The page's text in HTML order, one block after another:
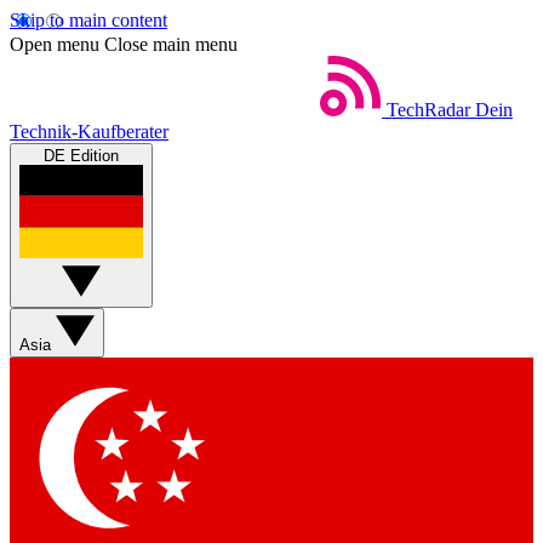
Skip to main content
Open menu Close main menu
TechRadar Dein
Technik-Kaufberater
DE Edition
Asia